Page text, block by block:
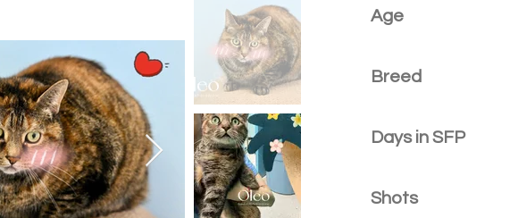
Age
Breed
Days in SFP
Shots